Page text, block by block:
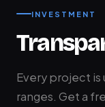
INVESTMENT
Every project is
ranges. Get a